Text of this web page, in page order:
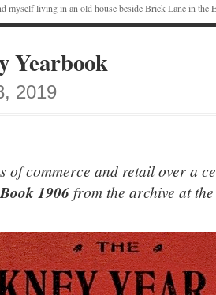
myself living in an old house beside Brick Lane in the
Yearbook
2019
of commerce and retail over a
1906from the archive at